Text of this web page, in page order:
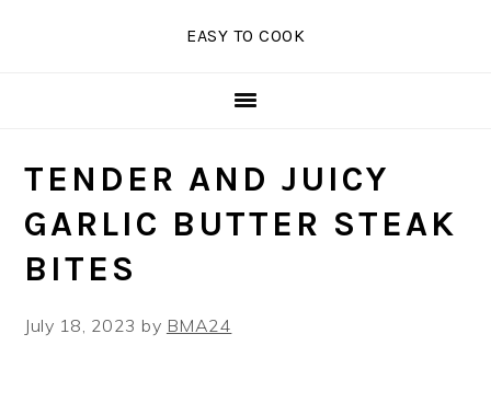
EASY TO COOK
TENDER AND JUICY
GARLIC BUTTER STEAK
BITES
July 18, 2023 by BMA24